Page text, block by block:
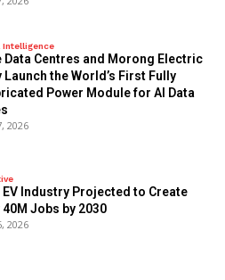
Data Centres and Morong Electric
the World’s First Fully
Power Module for AI Data
2026
EV Industry Projected to Create
40M Jobs by 2030
2026